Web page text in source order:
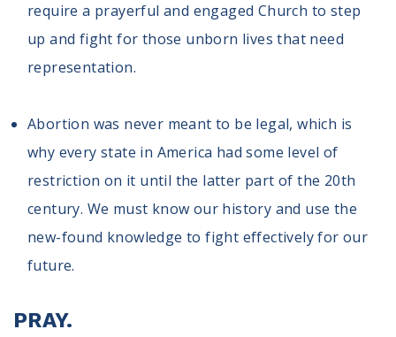
require a prayerful and engaged Church to step
up and fight for those unborn lives that need
representation.
Abortion was never meant to be legal, which is
why every state in America had some level of
restriction on it until the latter part of the 20th
century. We must know our history and use the
new-found knowledge to fight effectively for our
future.
PRAY.